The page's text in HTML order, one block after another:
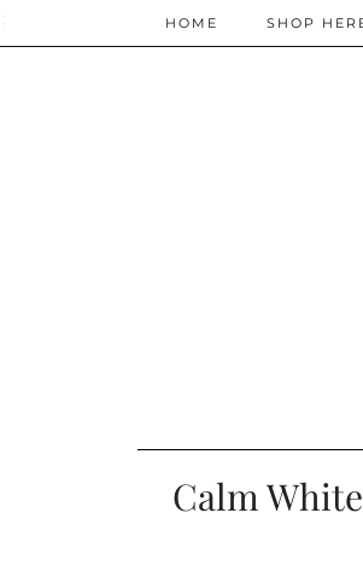
HOME SHOP
Calm